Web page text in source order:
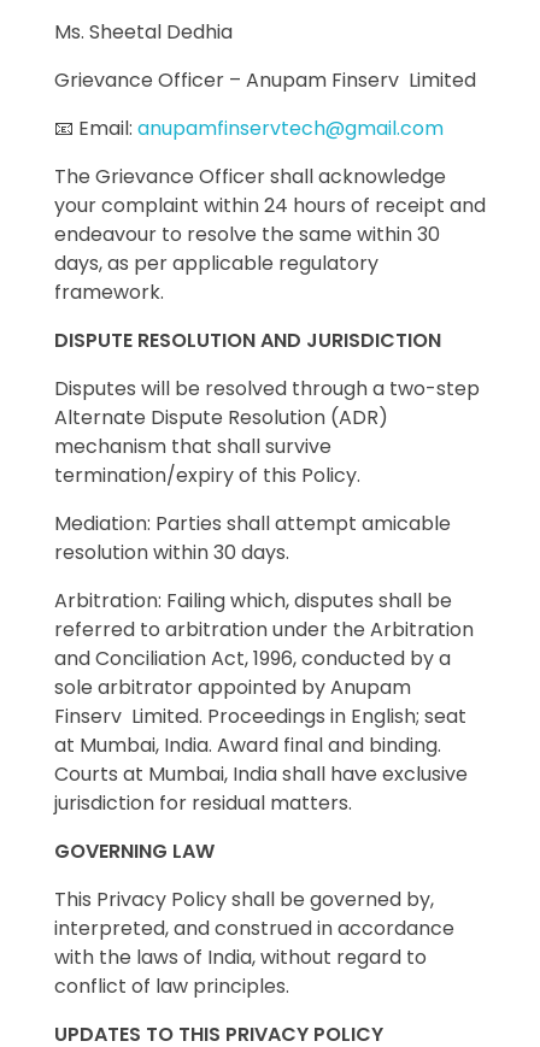
Ms. Sheetal Dedhia
Grievance Officer – Anupam Finserv Limited
📧 Email: anupamfinservtech@gmail.com
The Grievance Officer shall acknowledge
your complaint within 24 hours of receipt and
endeavour to resolve the same within 30
days, as per applicable regulatory
framework.
DISPUTE RESOLUTION AND JURISDICTION
Disputes will be resolved through a two-step
Alternate Dispute Resolution (ADR)
mechanism that shall survive
termination/expiry of this Policy.
Mediation: Parties shall attempt amicable
resolution within 30 days.
Arbitration: Failing which, disputes shall be
referred to arbitration under the Arbitration
and Conciliation Act, 1996, conducted by a
sole arbitrator appointed by Anupam
Finserv Limited. Proceedings in English; seat
at Mumbai, India. Award final and binding.
Courts at Mumbai, India shall have exclusive
jurisdiction for residual matters.
GOVERNING LAW
This Privacy Policy shall be governed by,
interpreted, and construed in accordance
with the laws of India, without regard to
conflict of law principles.
UPDATES TO THIS PRIVACY POLICY